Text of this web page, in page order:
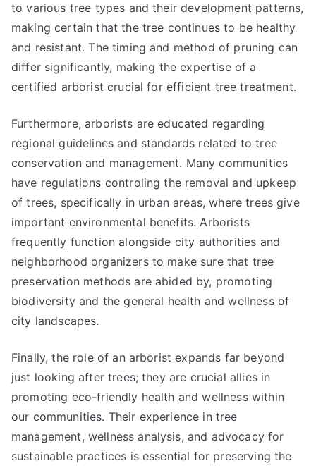
to various tree types and their development patterns,
making certain that the tree continues to be healthy
and resistant. The timing and method of pruning can
differ significantly, making the expertise of a
certified arborist crucial for efficient tree treatment.
Furthermore, arborists are educated regarding
regional guidelines and standards related to tree
conservation and management. Many communities
have regulations controling the removal and upkeep
of trees, specifically in urban areas, where trees give
important environmental benefits. Arborists
frequently function alongside city authorities and
neighborhood organizers to make sure that tree
preservation methods are abided by, promoting
biodiversity and the general health and wellness of
city landscapes.
Finally, the role of an arborist expands far beyond
just looking after trees; they are crucial allies in
promoting eco-friendly health and wellness within
our communities. Their experience in tree
management, wellness analysis, and advocacy for
sustainable practices is essential for preserving the